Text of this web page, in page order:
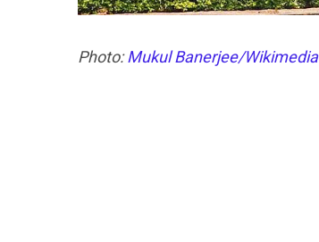
Photo:Mukul Banerjee/Wikimedia